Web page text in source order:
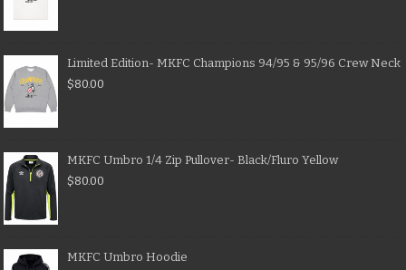
Limited Edition- MKFC Champions 94/95 & 95/96 Crew Neck
$80.00
MKFC Umbro 1/4 Zip Pullover- Black/Fluro Yellow
$80.00
MKFC Umbro Hoodie